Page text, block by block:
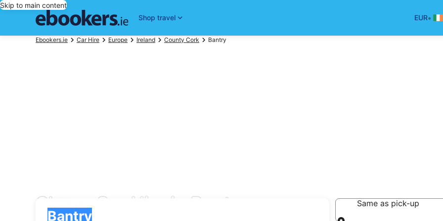
Skip to main content
Shop travel
EUR•
Ebookers.ie Car Hire Europe Ireland County Cork Bantry
Cheap Car Hire in Bantry
Bantry
Same as pick-up